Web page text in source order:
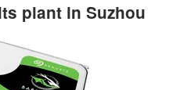
plant in Suzhou